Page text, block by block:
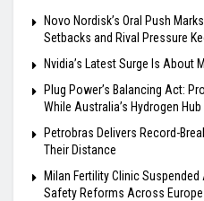
Novo Nordisk’s Oral Push
Setbacks and Rival Pressure
Nvidia’s Latest Surge Is About
Plug Power’s Balancing Act:
While Australia’s Hydrogen
Petrobras Delivers Record-
Their Distance
Milan Fertility Clinic
Safety Reforms Across Europe